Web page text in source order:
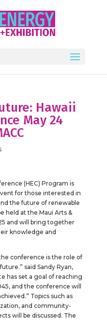
Hawaii
May 24
(HEC) Program is
for those interested in
the future of renewable
held at the Maui Arts &
and will bring together
knowledge and
conference is the role of
said Sandy Ryan,
has set a goal of reaching
and the conference will
Topics such as
and community-
will be discussed. The